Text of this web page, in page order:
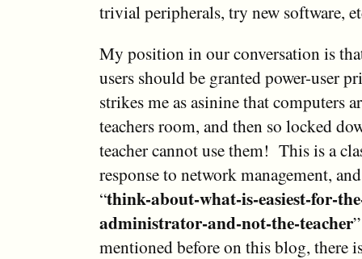
trivial peripherals, try new software,
My position in our conversation is
users should be granted power-user
strikes me as asinine that computers
teachers room, and then so locked
teacher cannot use them! This is a
response to network management,
“think-about-what-is-easiest-for-
administrator-and-not-the-teacher
mentioned before on this blog, there